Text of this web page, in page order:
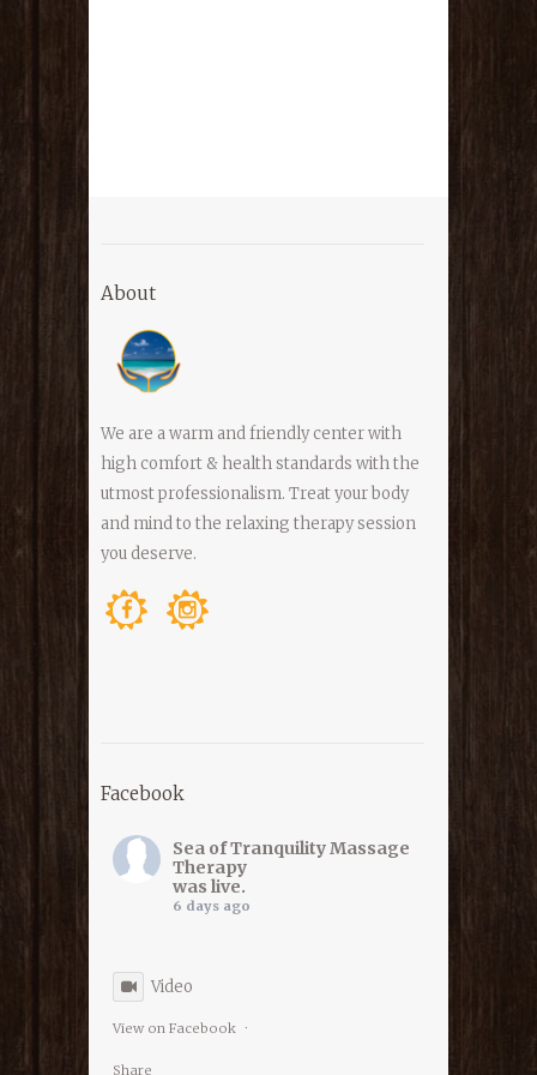
About
We are a warm and friendly center with
high comfort & health standards with the
utmost professionalism. Treat your body
and mind to the relaxing therapy session
you deserve.
Facebook
Sea of Tranquility Massage
Therapy
was live.
6 days ago
Video
View on Facebook ·
Share